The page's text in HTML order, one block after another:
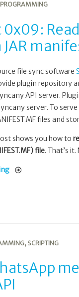
PROGRAMMING
JAR
file sync software
plugin repository
API server.
server. To
files and
shows you how to
file. That’s
, SCRIPTING